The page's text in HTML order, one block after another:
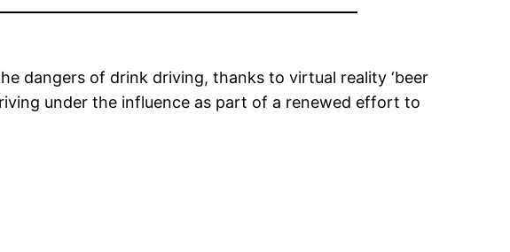
dangers of drink driving, thanks to virtual reality ‘beer
under the influence as part of a renewed effort to